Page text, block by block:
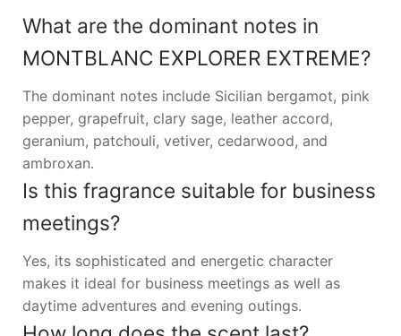
What are the dominant notes in
MONTBLANC EXPLORER EXTREME?
The dominant notes include Sicilian bergamot, pink
pepper, grapefruit, clary sage, leather accord,
geranium, patchouli, vetiver, cedarwood, and
ambroxan.
Is this fragrance suitable for business
meetings?
Yes, its sophisticated and energetic character
makes it ideal for business meetings as well as
daytime adventures and evening outings.